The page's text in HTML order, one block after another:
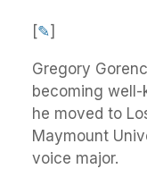
[✎]
Gregory
becoming well-
he moved to
Maymount
voice major.